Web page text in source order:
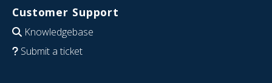
Customer Support
Knowledgebase
Submit a ticket